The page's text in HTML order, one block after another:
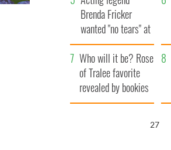
Brenda Fricker
wanted "no tears" at
her funeral as she
thanked local shops
Who will it be? Rose
of Tralee favorite
revealed by bookies
26